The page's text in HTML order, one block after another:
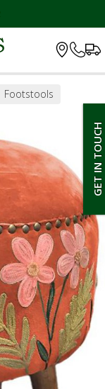
GET IN TOUCH
Footstools